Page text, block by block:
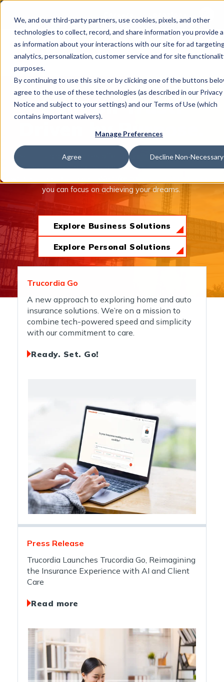
We, and our third-party partners, use cookies, pixels, and other
technologies to collect, record, and share information you provide
as information about your interactions with our site for ad
analytics, personalization, customer service and for site
purposes.
By continuing to use this site or by clicking one of the buttons
agree to the use of these technologies (as described in our Privacy
Notice and subject to your settings) and our Terms of Use (which
contains important waivers).
Manage Preferences
Agree Decline Non-Necessary
What We Do
Join Us
News & Insights
About Us
Contact Us
Built on Trust.
Driven by Purpose.
The Trucordia companies offer an unmatched combination
of people, tools, and insurance solutions to help protect
you can focus on achieving your dreams.
Explore Business Solutions
Explore Personal Solutions
Trucordia Go
A new approach to exploring home and auto
insurance solutions. We’re on a mission to
combine tech-powered speed and simplicity
with our commitment to care.
Ready. Set. Go!
Press Release
Trucordia Launches Trucordia Go, Reimagining
the Insurance Experience with AI and Client
Care
Read more